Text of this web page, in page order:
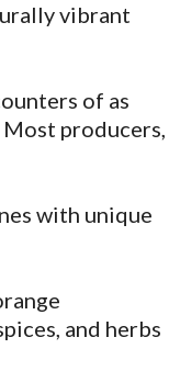
vibrant
of as
producers,
with unique
and herbs